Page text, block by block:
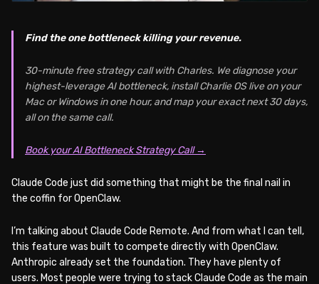
Find the one bottleneck killing your revenue.
30-minute free strategy call with Charles. We diagnose your
highest-leverage AI bottleneck, install Charlie OS live on your
Mac or Windows in one hour, and map your exact next 30 days,
all on the same call.
Book your AI Bottleneck Strategy Call →
Claude Code just did something that might be the final nail in
the coffin for OpenClaw.
I’m talking about Claude Code Remote. And from what I can tell,
this feature was built to compete directly with OpenClaw.
Anthropic already set the foundation. They have plenty of
users. Most people were trying to stack Claude Code as the main